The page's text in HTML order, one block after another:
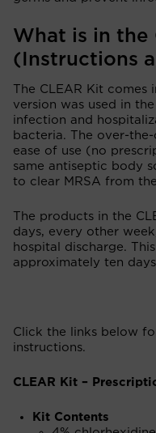
What is in the
(Instructions
The CLEAR Kit
version was used in
infection and
bacteria. The over-
ease of use (no
same antiseptic body
to clear MRSA from
The products in the
days, every other
hospital discharge.
approximately ten
Click the links below
instructions.
CLEAR Kit –
Kit Contents